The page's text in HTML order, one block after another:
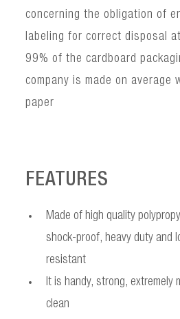
concerning the obligation of
labeling for correct disposal
99% of the cardboard
company is made on average
paper
FEATURES
Made of high quality
shock-proof, heavy duty and
resistant
It is handy, strong, extremely
clean